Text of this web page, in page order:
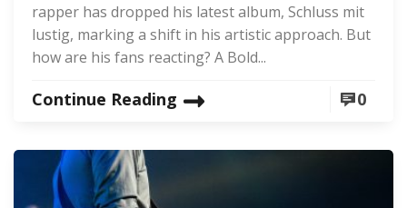
rapper has dropped his latest album, Schluss mit
lustig, marking a shift in his artistic approach. But
how are his fans reacting? A Bold...
Continue Reading 0